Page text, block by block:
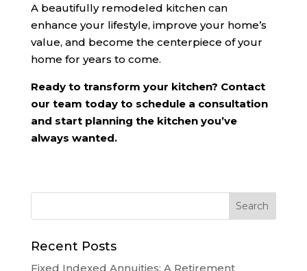
A beautifully remodeled kitchen can
enhance your lifestyle, improve your home’s
value, and become the centerpiece of your
home for years to come.
Ready to transform your kitchen? Contact
our team today to schedule a consultation
and start planning the kitchen you’ve
always wanted.
Recent Posts
Fixed Indexed Annuities: A Retirement